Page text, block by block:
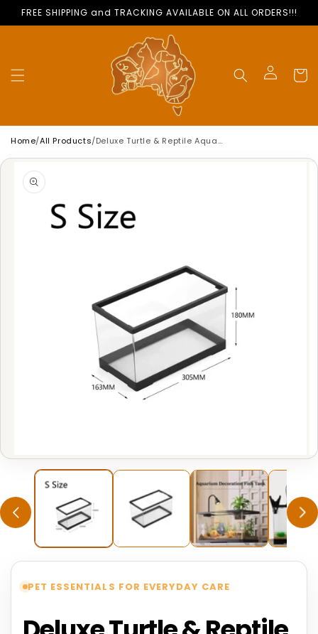
Skip to
content
FREE SHIPPING and TRACKING AVAILABLE ON ALL ORDERS!!!
Log
Cart
Home/All Products/ Deluxe Turtle & Reptile Aquarium Tank | Anti-Escape
Skip to
product
information
Open
media
modal
PET ESSENTIALS FOR EVERYDAY CARE